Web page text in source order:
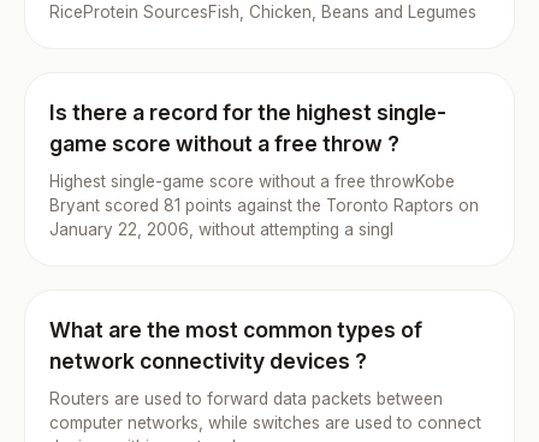
RiceProtein SourcesFish, Chicken, Beans and Legumes
Is there a record for the highest single-
game score without a free throw ?
Highest single-game score without a free throwKobe
Bryant scored 81 points against the Toronto Raptors on
January 22, 2006, without attempting a singl
What are the most common types of
network connectivity devices ?
Routers are used to forward data packets between
computer networks, while switches are used to connect